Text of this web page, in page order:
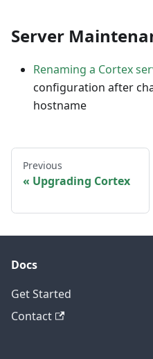
Server
Renaming a Cortex
configuration after
hostname
Previous
Upgrading Cortex
Docs
Get Started
Contact